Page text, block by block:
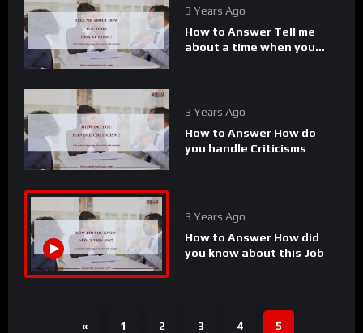
3 Years Ago
How to Answer Tell me
about a time when you
3 Years Ago
How to Answer How do
you handle Criticisms
3 Years Ago
How to Answer How did
you know about this Job
« 1 2 3 4 5